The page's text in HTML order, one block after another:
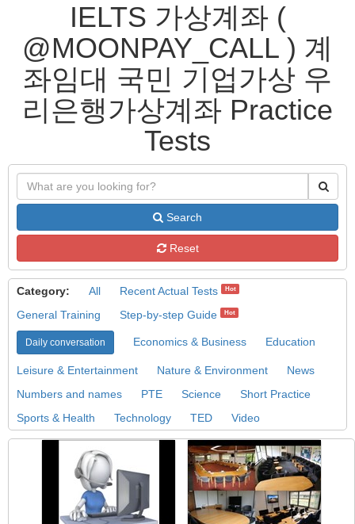
IELTS 가상계좌 (
@MOONPAY_CALL ) 계
좌임대 국민 기업가상 우
리은행가상계좌 Practice
Tests
Search
Reset
Category: All Recent Actual Tests Hot
General Training Step-by-step Guide Hot
Daily conversation Economics & Business Education
Leisure & Entertainment Nature & Environment
News
Numbers and names
PTE Science
Short Practice
Sports & Health
Technology TED Video